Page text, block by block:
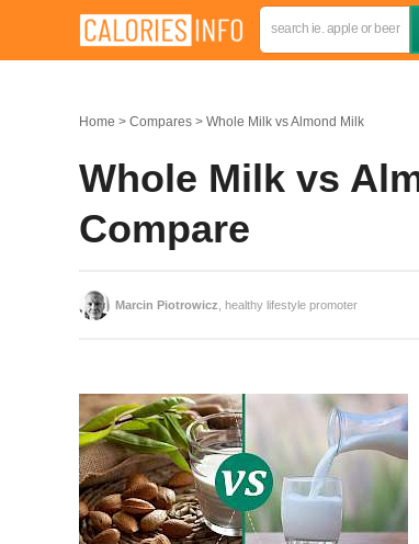
Home Compares Whole Milk vs Almond Milk
Whole Milk vs
Compare
Marcin Piotrowicz , healthy lifestyle promoter